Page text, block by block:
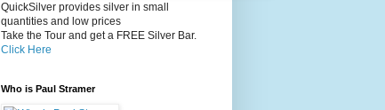
QuickSilver provides silver in small
quantities and low prices
Take the Tour and get a FREE Silver Bar.
Click Here
Who is Paul Stramer